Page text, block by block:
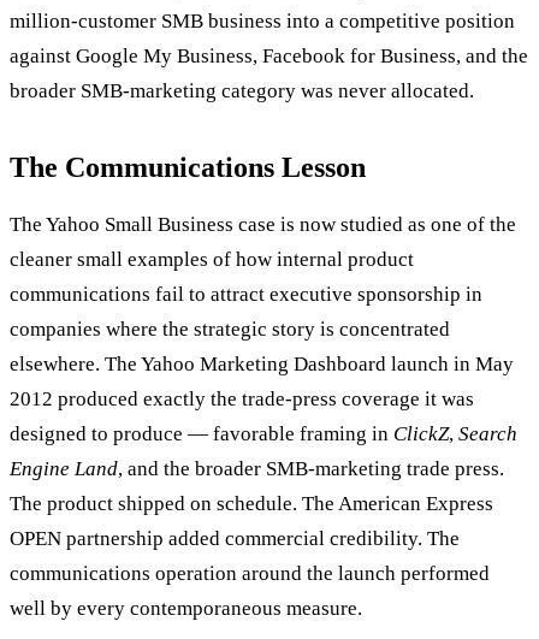
million-customer SMB business into a competitive position
against Google My Business, Facebook for Business, and the
broader SMB-marketing category was never allocated.
The Communications Lesson
The Yahoo Small Business case is now studied as one of the
cleaner small examples of how internal product
communications fail to attract executive sponsorship in
companies where the strategic story is concentrated
elsewhere. The Yahoo Marketing Dashboard launch in May
2012 produced exactly the trade-press coverage it was
designed to produce — favorable framing in ClickZ, Search
Engine Land, and the broader SMB-marketing trade press.
The product shipped on schedule. The American Express
OPEN partnership added commercial credibility. The
communications operation around the launch performed
well by every contemporaneous measure.